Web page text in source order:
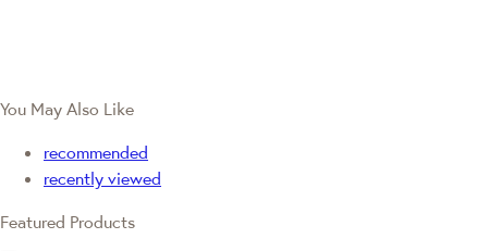
You May Also Like
recommended
recently viewed
Featured Products